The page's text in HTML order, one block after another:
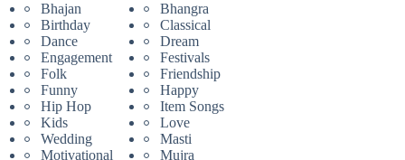
Bhajan
Bhangra
Birthday
Classical
Dance
Dream
Engagement
Festivals
Folk
Friendship
Funny
Happy
Hip Hop
Item Songs
Kids
Love
Wedding
Masti
Motivational
Mujra